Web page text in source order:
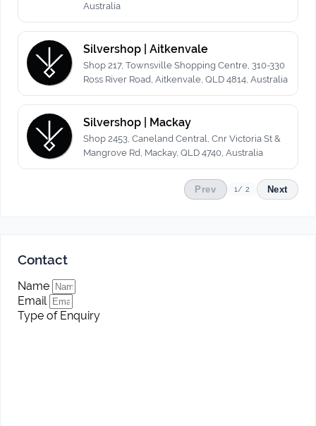
Australia
Silvershop | Aitkenvale
Shop 217, Townsville Shopping Centre, 310-330
Ross River Road, Aitkenvale, QLD 4814, Australia
Silvershop | Mackay
Shop 2453, Caneland Central, Cnr Victoria St &
Mangrove Rd, Mackay, QLD 4740, Australia
Prev 1/ 2 Next
Contact
Name
Email
Type of Enquiry